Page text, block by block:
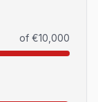
of €10,000